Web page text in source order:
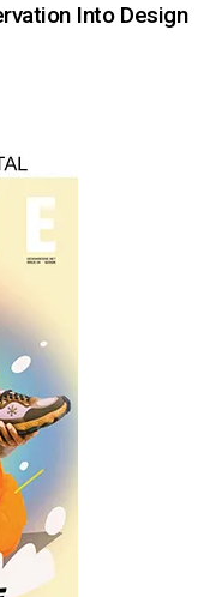
Into Design